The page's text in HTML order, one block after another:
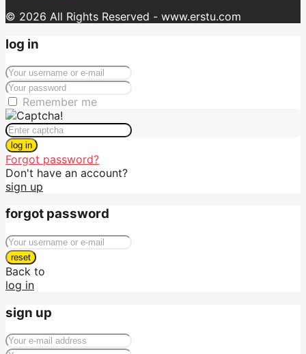
© 2026 All Rights Reserved - www.erstu.com
log in
Remember me
log in
Forgot password?
Don't have an account?
sign up
forgot password
reset
Back to
log in
sign up